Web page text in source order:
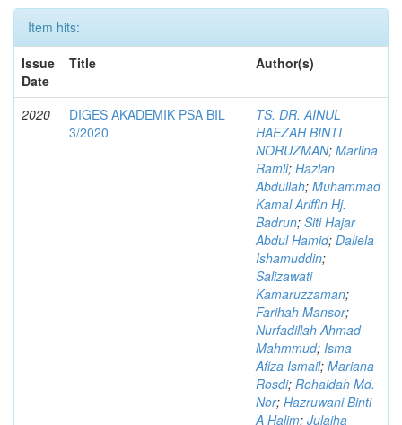
Item hits:
Issue
Date
Title Author(s)
2020
DIGES AKADEMIK PSA BIL
3/2020
TS. DR. AINUL
HAEZAH BINTI
NORUZMAN; Marlina
Ramli; Hazlan
Abdullah; Muhammad
Kamal Ariffin Hj.
Badrun; Siti Hajar
Abdul Hamid; Daliela
Ishamuddin;
Salizawati
Kamaruzzaman;
Farihah Mansor;
Nurfadillah Ahmad
Mahmmud; Isma
Afiza Ismail; Mariana
Rosdi; Rohaidah Md.
Nor; Hazruwani Binti
A Halim; Julaiha